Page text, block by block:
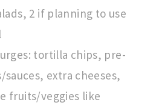
2 if planning to use
tortilla chips, pre-
sauces, extra cheeses,
fruits/veggies like